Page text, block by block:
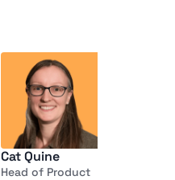
Cat Quine
Head of Product